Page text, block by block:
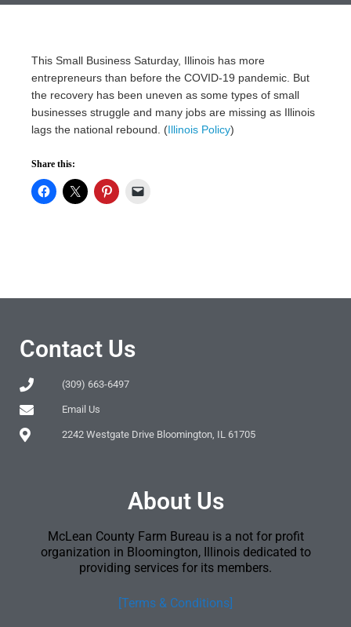
This Small Business Saturday, Illinois has more
entrepreneurs than before the COVID-19 pandemic. But
the recovery has been uneven as some types of small
businesses struggle and many jobs are missing as Illinois
lags the national rebound. (Illinois Policy)
Share this:
Contact Us
(309) 663-6497
Email Us
2242 Westgate Drive Bloomington, IL 61705
About Us
McLean County Farm Bureau is a not for profit
organization in Bloomington, Illinois dedicated to
providing services for its members.
[Terms & Conditions]